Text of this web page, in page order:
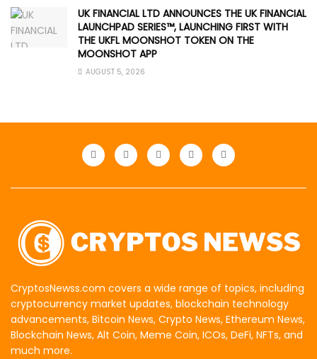
UK FINANCIAL LTD ANNOUNCES THE UK FINANCIAL
LAUNCHPAD SERIES™, LAUNCHING FIRST WITH
THE UKFL MOONSHOT TOKEN ON THE
MOONSHOT APP
AUGUST 5, 2026
CryptosNewss.com covers a wide range of topics, including
cryptocurrency market updates, blockchain technology
advancements, Bitcoin News, Crypto News, Ethereum News,
Blockchain News, Alt Coin, Meme Coin, ICOs, DeFi, NFTs, and
much more.